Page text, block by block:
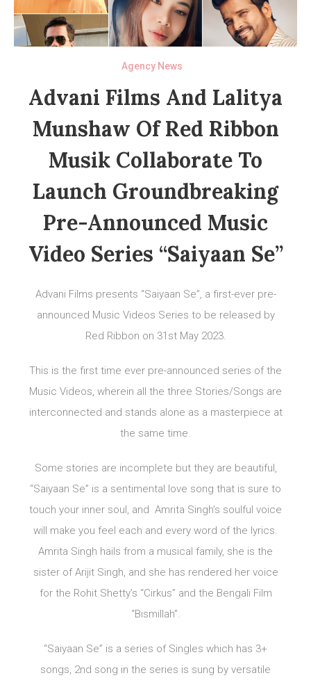
Agency News
Advani Films And Lalitya
Munshaw Of Red Ribbon
Musik Collaborate To
Launch Groundbreaking
Pre-Announced Music
Video Series “Saiyaan Se”
Advani Films presents “Saiyaan Se”, a first-ever pre-
announced Music Videos Series to be released by
Red Ribbon on 31st May 2023.
This is the first time ever pre-announced series of the
Music Videos, wherein all the three Stories/Songs are
interconnected and stands alone as a masterpiece at
the same time.
Some stories are incomplete but they are beautiful,
“Saiyaan Se” is a sentimental love song that is sure to
touch your inner soul, and Amrita Singh’s soulful voice
will make you feel each and every word of the lyrics.
Amrita Singh hails from a musical family, she is the
sister of Arijit Singh, and she has rendered her voice
for the Rohit Shetty’s “Cirkus” and the Bengali Film
“Bismillah”.
“Saiyaan Se” is a series of Singles which has 3+
songs, 2nd song in the series is sung by versatile